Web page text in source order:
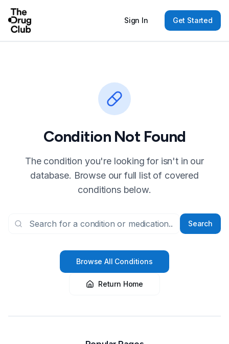
Sign In Get Started
Condition Not Found
The condition you're looking for isn't in our
database. Browse our full list of covered
conditions below.
Search
Browse All Conditions
Return Home